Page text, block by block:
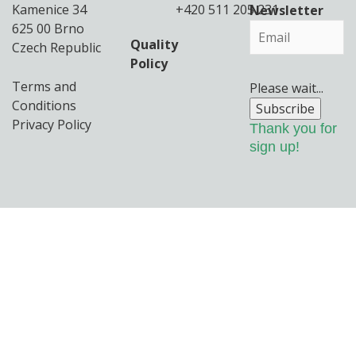
Kamenice 34
625 00 Brno
Czech Republic
Terms and
Conditions
Privacy Policy
+420 511 205 231
Quality
Policy
Newsletter
Please wait...
Subscribe
Thank you for
sign up!